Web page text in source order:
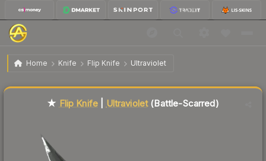
Home Knife Flip Knife Ultraviolet
★ Flip Knife | Ultraviolet Battle-Scarred
★ Flip Knife Ultraviolet(Battle-Scarred)
Liquidity score